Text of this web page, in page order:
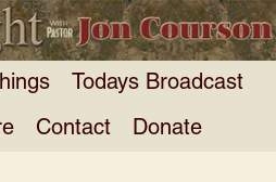
Todays Broadcast
Contact Donate